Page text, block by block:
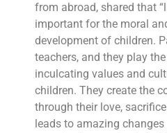
from abroad, shared that
important for the moral
development of children.
teachers, and they play
inculcating values ​​and
children. They create the
through their love,
leads to amazing